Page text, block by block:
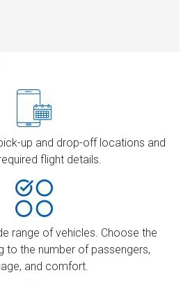
up and drop-off locations and
flight details.
range of vehicles. Choose the
to the number of passengers,
and comfort.